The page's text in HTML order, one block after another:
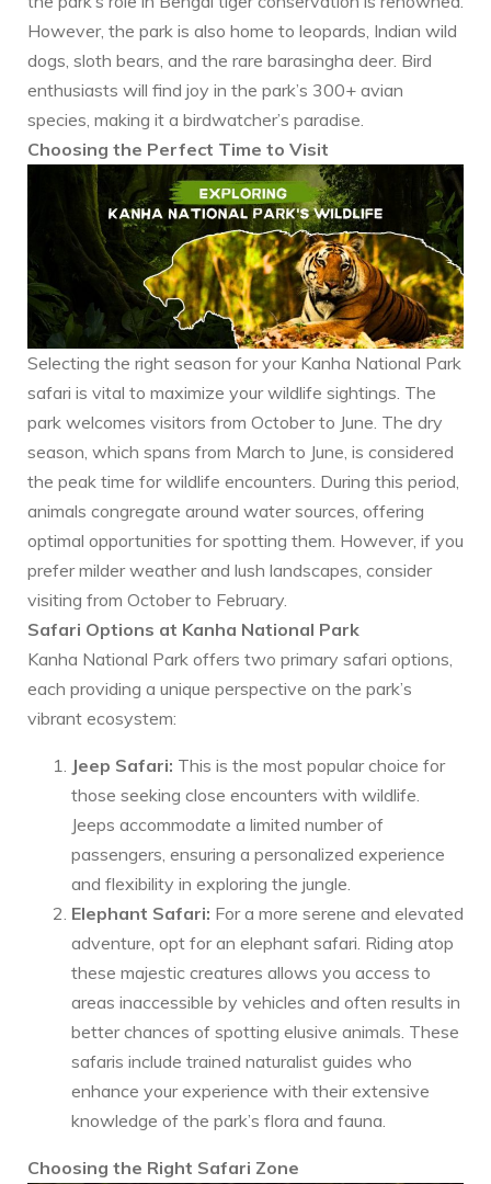
However, the park is also home to leopards, Indian wild
dogs, sloth bears, and the rare barasingha deer. Bird
enthusiasts will find joy in the park’s 300+ avian
species, making it a birdwatcher’s paradise.
Choosing the Perfect Time to Visit
Selecting the right season for your Kanha National Park
safari is vital to maximize your wildlife sightings. The
park welcomes visitors from October to June. The dry
season, which spans from March to June, is considered
the peak time for wildlife encounters. During this period,
animals congregate around water sources, offering
optimal opportunities for spotting them. However, if you
prefer milder weather and lush landscapes, consider
visiting from October to February.
Safari Options at Kanha National Park
Kanha National Park offers two primary safari options,
each providing a unique perspective on the park’s
vibrant ecosystem:
Jeep Safari: This is the most popular choice for
those seeking close encounters with wildlife.
Jeeps accommodate a limited number of
passengers, ensuring a personalized experience
and flexibility in exploring the jungle.
Elephant Safari: For a more serene and elevated
adventure, opt for an elephant safari. Riding atop
these majestic creatures allows you access to
areas inaccessible by vehicles and often results in
better chances of spotting elusive animals. These
safaris include trained naturalist guides who
enhance your experience with their extensive
knowledge of the park’s flora and fauna.
Choosing the Right Safari Zone